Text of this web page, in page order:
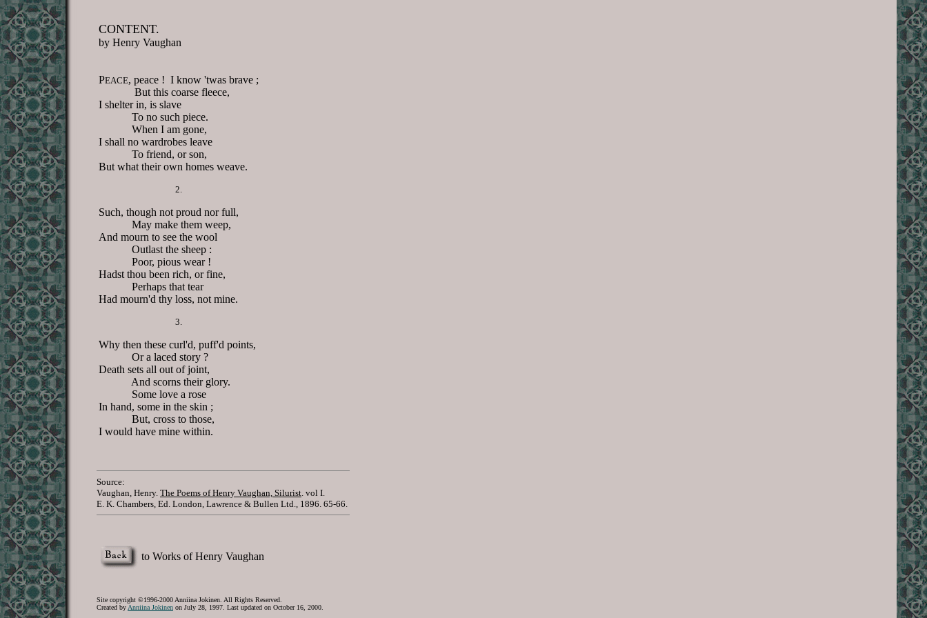
CONTENT.
by Henry Vaughan
PEACE, peace ! I know 'twas brave ;
But this coarse fleece,
I shelter in, is slave
To no such piece.
When I am gone,
I shall no wardrobes leave
To friend, or son,
But what their own homes weave.
2.
Such, though not proud nor full,
May make them weep,
And mourn to see the wool
Outlast the sheep :
Poor, pious wear !
Hadst thou been rich, or fine,
Perhaps that tear
Had mourn'd thy loss, not mine.
3.
Why then these curl'd, puff'd points,
Or a laced story ?
Death sets all out of joint,
And scorns their glory.
Some love a rose
In hand, some in the skin ;
But, cross to those,
I would have mine within.
Source:
Vaughan, Henry. The Poems of Henry Vaughan, Silurist. vol I.
E. K. Chambers, Ed. London, Lawrence & Bullen Ltd., 1896. 65-66.
to Works of Henry Vaughan
Site copyright ©1996-2000 Anniina Jokinen. All Rights Reserved.
Created by Anniina Jokinen on July 28, 1997. Last updated on October 16, 2000.